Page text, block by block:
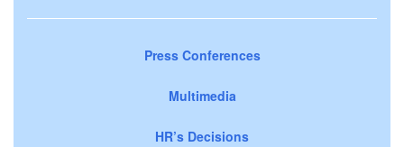
Press Conferences
Multimedia
HR’s Decisions